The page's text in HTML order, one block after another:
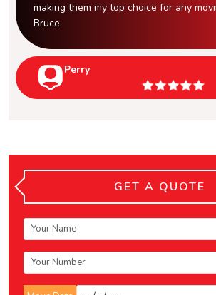
making them my top choice for any
Bruce.
Perry
GET A QUOTE